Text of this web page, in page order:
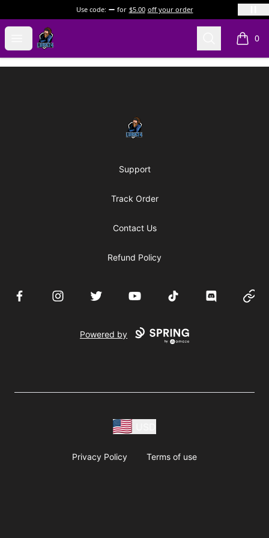
Use code: for $5.00 off your order
Open menu
LURK24's Merch Store Search 0
items
LURK24's Merch Store
Support
Track Order
Contact Us
Refund Policy
FacebookInstagramTwitter YouTube TikTok Discord
Powered by
Privacy Policy Terms of use